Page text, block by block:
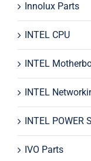
Innolux Parts
INTEL CPU
INTEL
INTEL
INTEL POWER
IVO Parts